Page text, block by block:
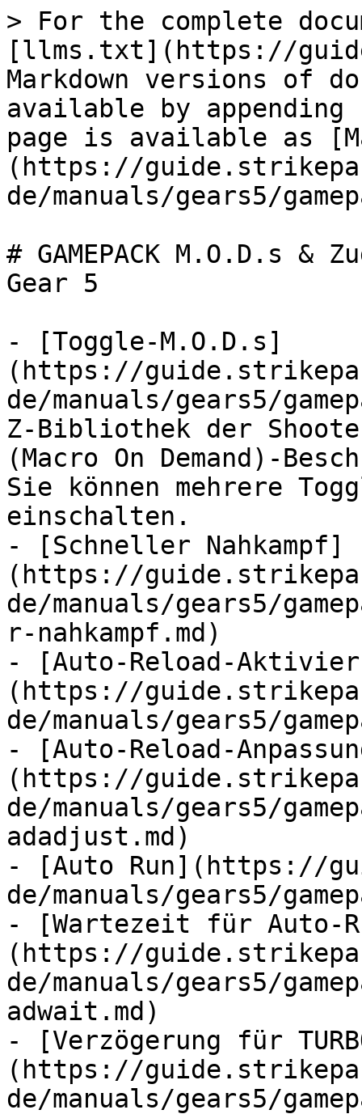
> For the complete
[llms.txt](https://
Markdown versions of
available by
page is available as
(https://
de/manuals/gears5/
# GAMEPACK M.O.D.s
Gear 5
- [Toggle-M.O.D.s]
(https://
de/manuals/gears5/
Z-Bibliothek der Shooter
(Macro On Demand)-
Sie können mehrere
einschalten.
- [Schneller Nahkampf]
(https://
de/manuals/gears5/
r-nahkampf.md)
- [Auto-Reload-
(https://
de/manuals/gears5/
- [Auto-Reload-
(https://
de/manuals/gears5/
adadjust.md)
- [Auto Run](https://
de/manuals/gears5/
- [Wartezeit für Auto-
(https://
de/manuals/gears5/
adwait.md)
- [Verzögerung für
(https://
de/manuals/gears5/